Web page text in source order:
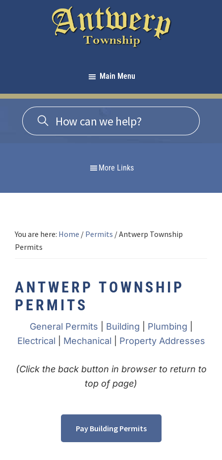
Michigan
Main Menu
More Links
You are here: Home / Permits /Antwerp Township
Permits
ANTWERP TOWNSHIP
PERMITS
General Permits Building Plumbing
Electrical
Mechanical Property Addresses
(Click the back button in browser to return to
top of page)
Pay Building Permits